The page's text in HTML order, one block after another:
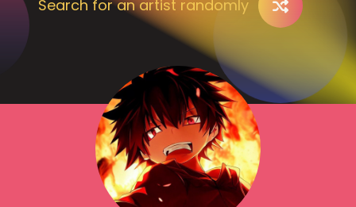
Search for an artist randomly